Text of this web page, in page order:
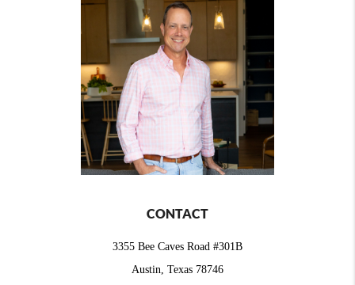
CONTACT
3355 Bee Caves Road #301B
Austin, Texas 78746